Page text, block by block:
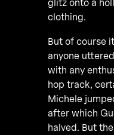
glitz onto a
clothing.
But of course
anyone
with any
hop track,
Michele
after which
halved. But